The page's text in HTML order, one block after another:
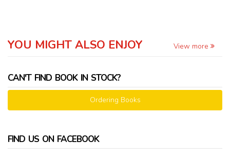
YOU MIGHT ALSO ENJOY View more
CAN'T FIND BOOK IN STOCK?
Ordering Books
FIND US ON FACEBOOK